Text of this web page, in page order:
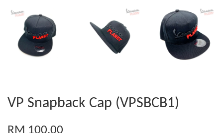
VP Snapback Cap (VPSBCB1)
RM 100.00